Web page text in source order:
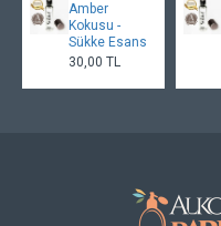
Amber
Kokusu -
Sükke Esans
30,00 TL